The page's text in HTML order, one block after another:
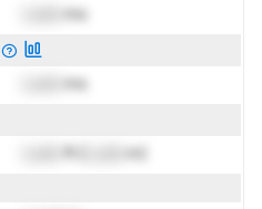
ms
ms
ft ( m)